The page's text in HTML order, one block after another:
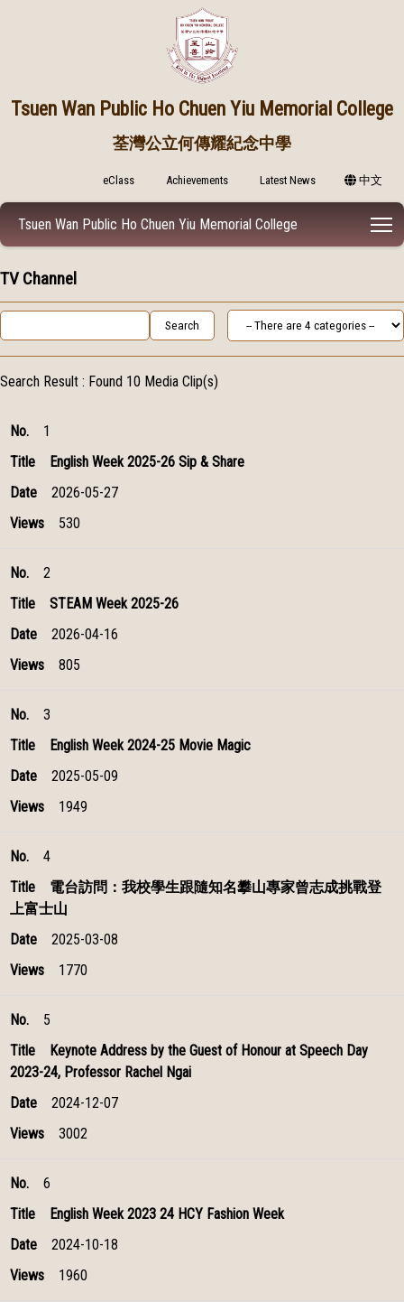
Tsuen Wan Public Ho Chuen Yiu Memorial College
荃灣公立何傳耀紀念中學
eClass Achievements Latest News 中文
Tsuen Wan Public Ho Chuen Yiu Memorial College
TV Channel
Search Result : Found 10 Media Clip(s)
No.
1
English Week 2025-26 Sip & Share
2026-05-27
530
2
STEAM Week 2025-26
2026-04-16
805
3
English Week 2024-25 Movie Magic
2025-05-09
1949
4
電台訪問：我校學生跟隨知名攀山專家曾志成挑戰登
上富士山
2025-03-08
1770
5
Keynote Address by the Guest of Honour at Speech Day
2023-24, Professor Rachel Ngai
2024-12-07
3002
6
English Week 2023 24 HCY Fashion Week
2024-10-18
1960